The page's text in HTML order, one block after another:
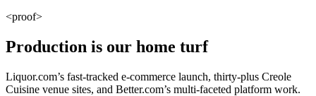
<proof>
Production is our home turf
Liquor.com’s fast-tracked e-commerce launch, thirty-plus Creole
Cuisine venue sites, and Better.com’s multi-faceted platform work.